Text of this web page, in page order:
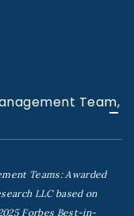
Team,
Teams: Awarded
LLC based on
Forbes Best-in-